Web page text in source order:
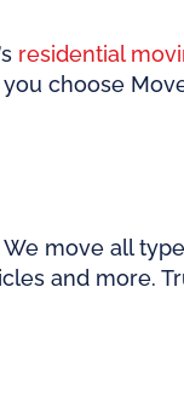
residential
choose
move all
and more.